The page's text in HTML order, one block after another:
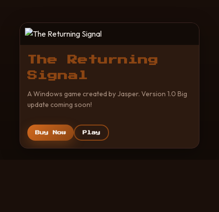
The Returning
Signal
A Windows game created by Jasper. Version 1.0 Big
update coming soon!
Buy Now Play